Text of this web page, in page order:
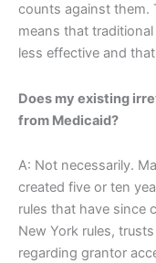
counts against them.
means that
less effective and
Does my existing
from Medicaid?
A: Not necessarily.
created five or ten
rules that have since
New York rules,
regarding grantor